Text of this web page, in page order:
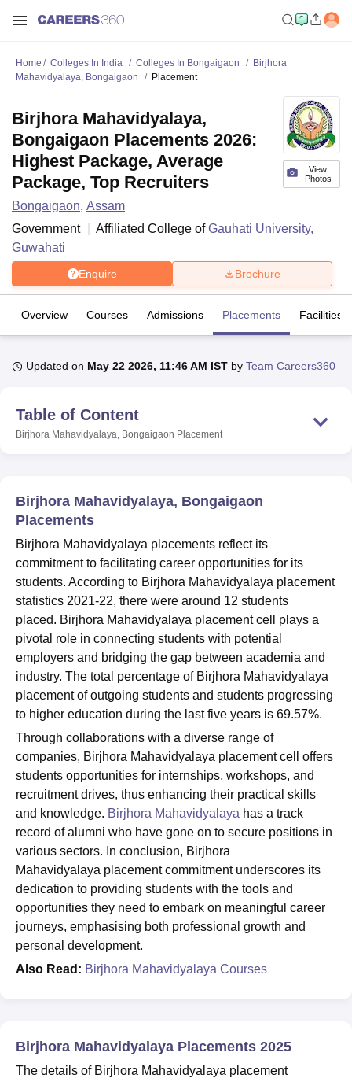
Lucknow KMC ManipalKing George Medical College LucknowMMC
UniversityCalcutta UniversityGuru Gobind Singh Indraprastha
Vellore Institute of Technology, VelloreSRM Institute of
College Of Nursing, Mumbai ICT MumbaiASMSOC Mumbai
Christian College
Loyola College
Centre, Kolkata Guru Nanak Institute Of Hotel Management, Kolkata
Sciences Competition PharmacyAnimation and Design
ReviewsAmrita Vishwa Vidyapeetham Reviews IBS Hyderabad
Home Colleges In India Colleges In Bongaigaon
Birjhora
Mahavidyalaya, Bongaigaon
Placement
View
Photos
Birjhora Mahavidyalaya,
Bongaigaon Placements 2026:
Highest Package, Average
Package, Top Recruiters
Bongaigaon, Assam
Government
Affiliated College ofGauhati University,
Guwahati
Enquire Brochure
Overview Courses Admissions Placements Facilities
Updated on May 22 2026, 11:46 AM IST by Team Careers360
Table of Content
Birjhora Mahavidyalaya, Bongaigaon Placement
Birjhora Mahavidyalaya, Bongaigaon
Placements
Birjhora Mahavidyalaya placements reflect its
commitment to facilitating career opportunities for its
students. According to Birjhora Mahavidyalaya placement
statistics 2021-22, there were around 12 students
placed. Birjhora Mahavidyalaya placement cell plays a
pivotal role in connecting students with potential
employers and bridging the gap between academia and
industry. The total percentage of Birjhora Mahavidyalaya
placement of outgoing students and students progressing
to higher education during the last five years is 69.57%.
Through collaborations with a diverse range of
companies, Birjhora Mahavidyalaya placement cell offers
students opportunities for internships, workshops, and
recruitment drives, thus enhancing their practical skills
and knowledge. Birjhora Mahavidyalaya has a track
record of alumni who have gone on to secure positions in
various sectors. In conclusion, Birjhora
Mahavidyalaya placement commitment underscores its
dedication to providing students with the tools and
opportunities they need to embark on meaningful career
journeys, emphasising both professional growth and
personal development.
Also Read: Birjhora Mahavidyalaya Courses
Birjhora Mahavidyalaya Placements 2025
The details of Birjhora Mahavidyalaya placement